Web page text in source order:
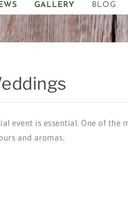
GALLERY BLOG
event is essential. One of the
and aromas.